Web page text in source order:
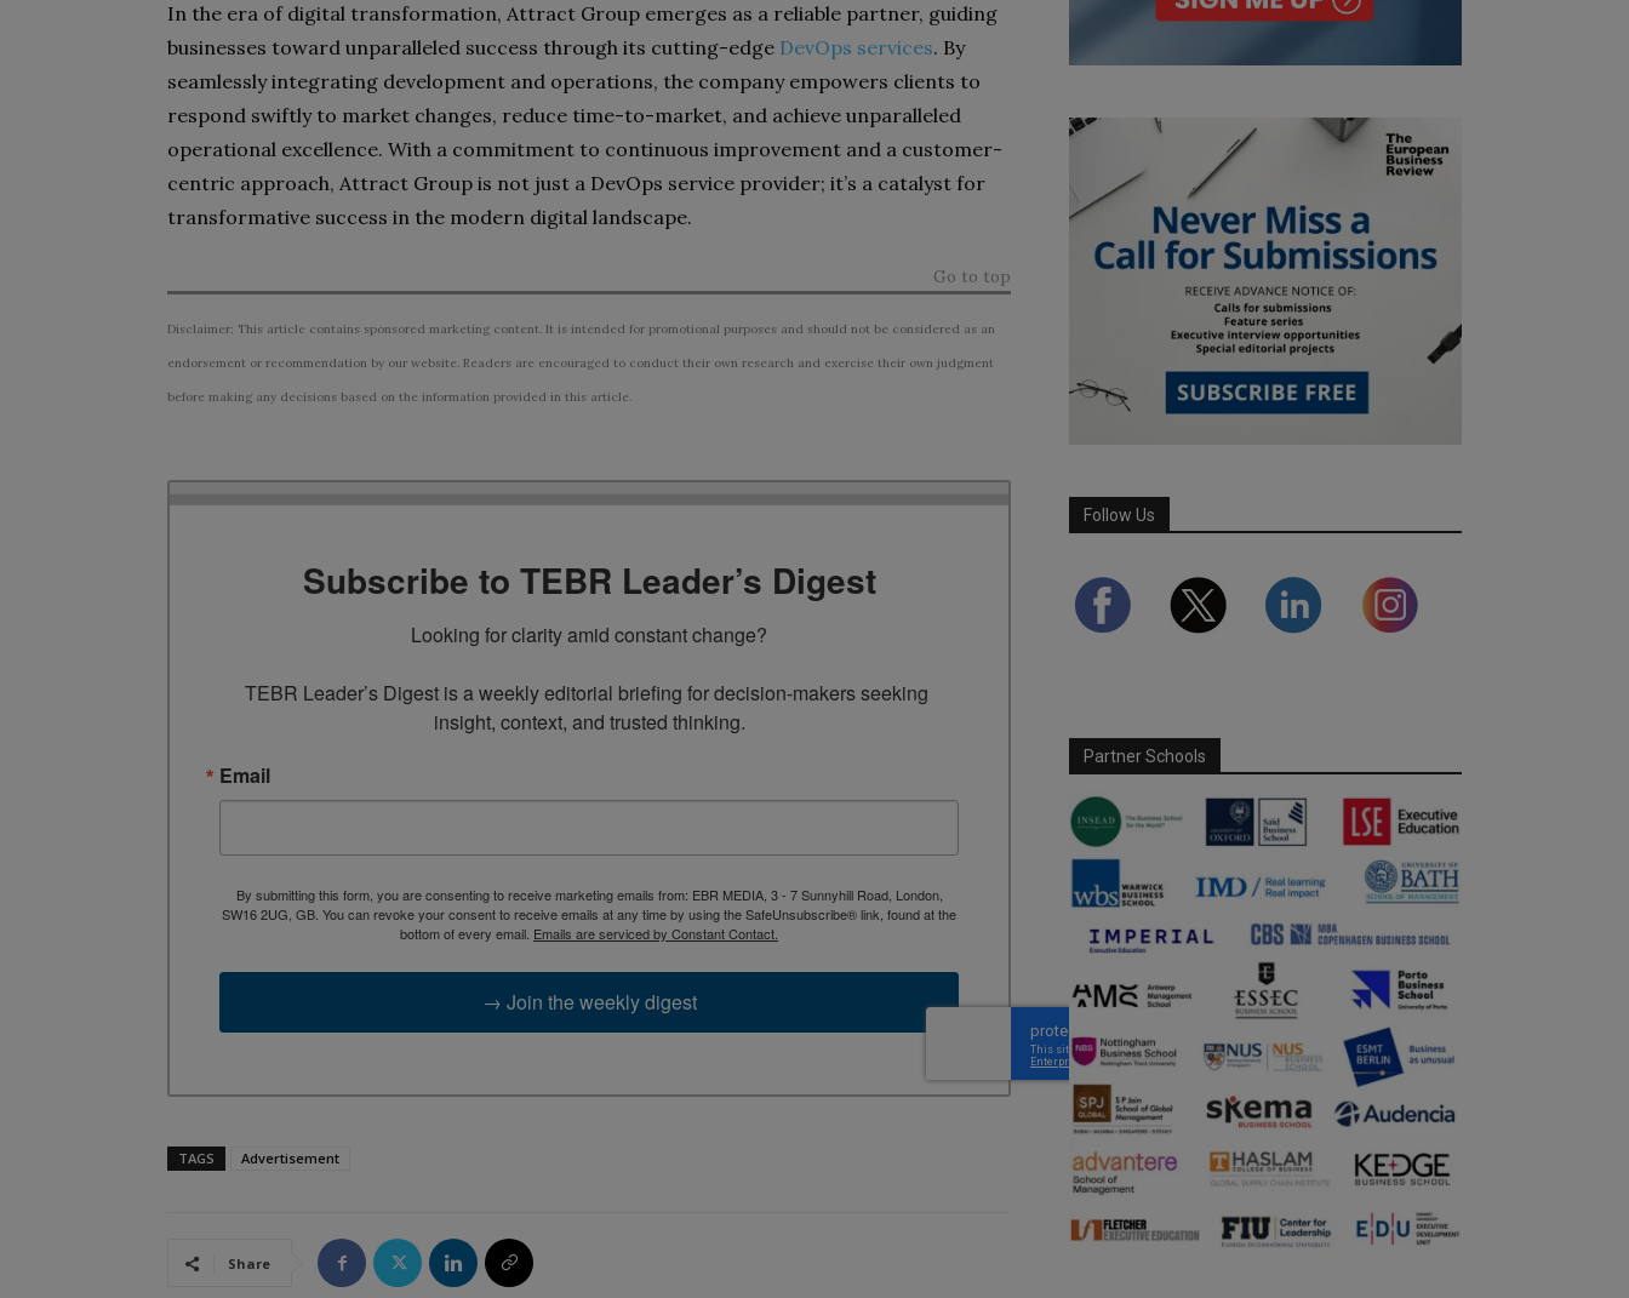
In the era of digital transformation, Attract Group emerges as a reliable partner, guiding
businesses toward unparalleled success through its cutting-edge DevOps services. By
seamlessly integrating development and operations, the company empowers clients to
respond swiftly to market changes, reduce time-to-market, and achieve unparalleled
operational excellence. With a commitment to continuous improvement and a customer-
centric approach, Attract Group is not just a DevOps service provider; it’s a catalyst for
transformative success in the modern digital landscape.
Go to top
Disclaimer: This article contains sponsored marketing content. It is intended for promotional purposes and should not be considered as an
endorsement or recommendation by our website. Readers are encouraged to conduct their own research and exercise their own judgment
before making any decisions based on the information provided in this article.
Subscribe to TEBR Leader’s Digest
Looking for clarity amid constant change?
TEBR Leader’s Digest is a weekly editorial briefing for decision-makers seeking
insight, context, and trusted thinking.
Email
By submitting this form, you are consenting to receive marketing emails from: EBR MEDIA, 3 - 7 Sunnyhill Road, London,
SW16 2UG, GB. You can revoke your consent to receive emails at any time by using the SafeUnsubscribe® link, found at the
bottom of every email. Emails are serviced by Constant Contact.
→ Join the weekly digest
TAGS Advertisement
Share
Follow Us
Partner Schools